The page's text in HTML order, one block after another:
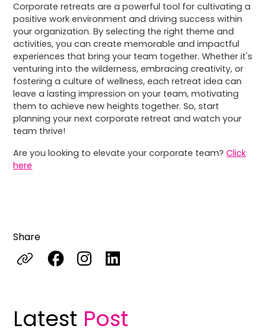
Share
Corporate retreats are a powerful tool for cultivating a
positive work environment and driving success within
your organization. By selecting the right theme and
activities, you can create memorable and impactful
experiences that bring your team together. Whether it's
venturing into the wilderness, embracing creativity, or
fostering a culture of wellness, each retreat idea can
leave a lasting impression on your team, motivating
them to achieve new heights together. So, start
planning your next corporate retreat and watch your
team thrive!
Are you looking to elevate your corporate team?Click
here
Latest Post